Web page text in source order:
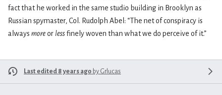
fact that he worked in the same studio building in Brooklyn as
Russian spymaster, Col. Rudolph Abel: “The net of conspiracy is
always moreor lessfinely woven than what we do perceive of it.”
Last edited 8 years ago by Grlucas